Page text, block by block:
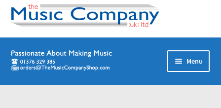
Skip
to
Skip
to
Menu
Home